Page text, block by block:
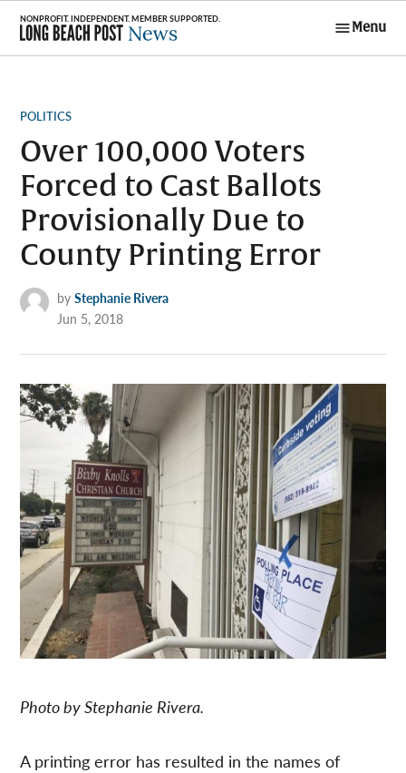
Skip
content
Menu
POSTED
POLITICS
Over 100,000 Voters
Forced to Cast Ballots
Provisionally Due to
County Printing Error
by Stephanie Rivera
Jun 5, 2018
Photo by Stephanie Rivera.
A printing error has resulted in the names of